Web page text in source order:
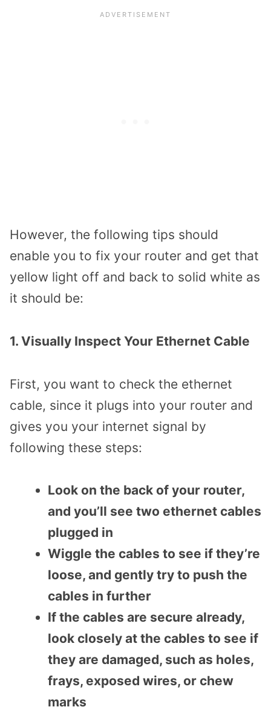
However, the following tips should
enable you to fix your router and get that
yellow light off and back to solid white as
it should be:
1. Visually Inspect Your Ethernet Cable
First, you want to check the ethernet
cable, since it plugs into your router and
gives you your internet signal by
following these steps:
Look on the back of your router,
and you’ll see two ethernet cables
plugged in
Wiggle the cables to see if they’re
loose, and gently try to push the
cables in further
If the cables are secure already,
look closely at the cables to see if
they are damaged, such as holes,
frays, exposed wires, or chew
marks